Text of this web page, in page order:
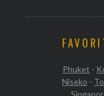
Phuket -
Niseko -